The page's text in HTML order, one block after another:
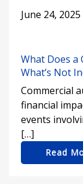
June 24, 2025
What Does a
What’s Not
Commercial
financial
events
[…]
Read